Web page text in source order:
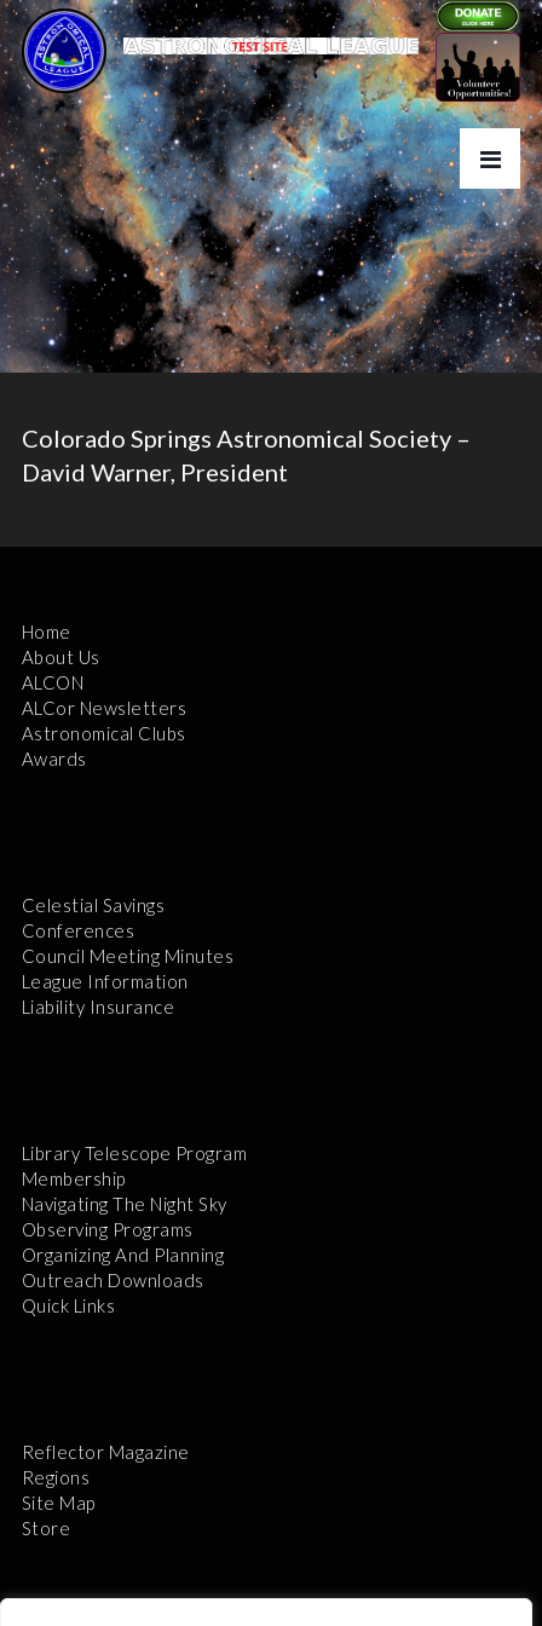
Colorado Springs Astronomical Society –
David Warner, President
Home
About Us
ALCON
ALCor Newsletters
Astronomical Clubs
Awards
Celestial Savings
Conferences
Council Meeting Minutes
League Information
Liability Insurance
Library Telescope Program
Membership
Navigating The Night Sky
Observing Programs
Organizing And Planning
Outreach Downloads
Quick Links
Reflector Magazine
Regions
Site Map
Store